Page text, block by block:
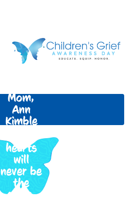
Mom,
Ann
Kimble
hearts
will
never be
the
same.